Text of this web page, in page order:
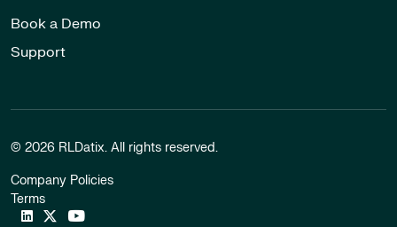
Book a Demo
Support
© 2026 RLDatix. All rights reserved.
Company Policies
Terms